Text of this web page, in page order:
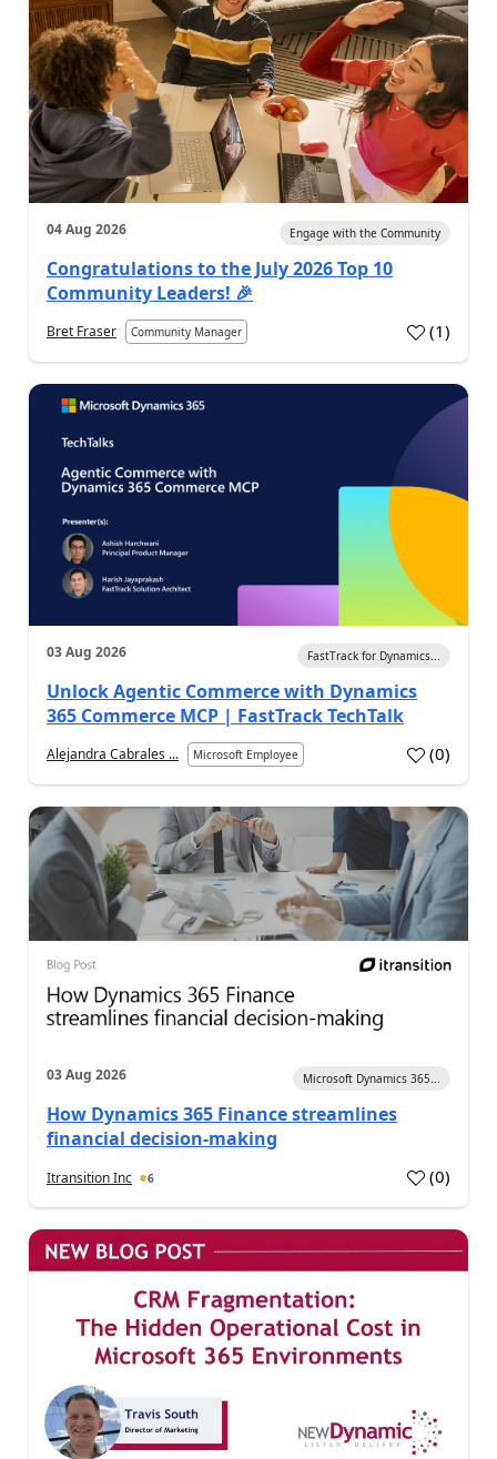
04 Aug 2026 Engage with the Community
Congratulations to the July 2026 Top 10
Community Leaders! 🎉
Bret Fraser Community Manager (1)
03 Aug 2026 FastTrack for Dynamics...
Unlock Agentic Commerce with Dynamics
365 Commerce MCP | FastTrack TechTalk
Alejandra Cabrales ... Microsoft Employee (0)
03 Aug 2026 Microsoft Dynamics 365...
How Dynamics 365 Finance streamlines
financial decision-making
Itransition Inc 6 (0)